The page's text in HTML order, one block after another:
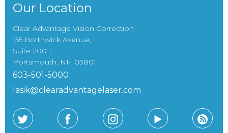
Our Location
Clear Advantage Vision Correction
155 Borthwick Avenue,
Suite 200 E.
Portsmouth, NH 03801
603-501-5000
lasik@clearadvantagelaser.com